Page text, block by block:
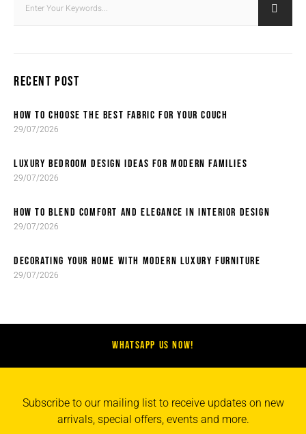
RECENT POST
HOW TO CHOOSE THE BEST FABRIC FOR YOUR COUCH
29/07/2026
LUXURY BEDROOM DESIGN IDEAS FOR MODERN FAMILIES
29/07/2026
HOW TO BLEND COMFORT AND ELEGANCE IN INTERIOR DESIGN
29/07/2026
DECORATING YOUR HOME WITH MODERN LUXURY FURNITURE
29/07/2026
WHATSAPP US NOW!
Subscribe to our mailing list to receive updates on new
arrivals, special offers, events and more.